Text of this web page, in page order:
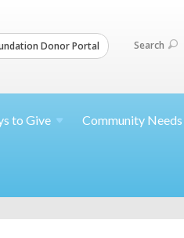
Donor Portal Search
to Give Community Needs